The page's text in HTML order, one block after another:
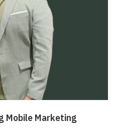
Mobile Marketing